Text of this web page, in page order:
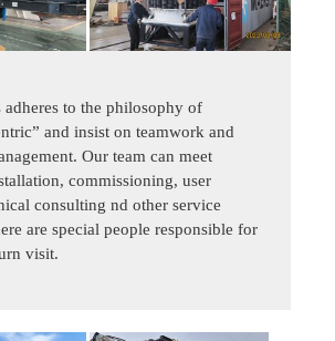
to the philosophy of
and insist on teamwork and
Our team can meet
commissioning, user
consulting nd other service
are special people responsible for
visit.